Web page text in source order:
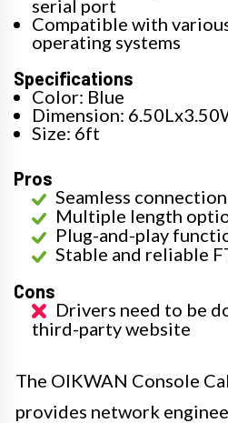
serial port
Compatible with
operating systems
Specifications
Color: Blue
Dimension:
Size: 6ft
Pros
Seamless
Multiple length
Plug-and-play
Stable and reliable
Cons
Drivers need to be
third-party website
The OIKWAN Console
provides network